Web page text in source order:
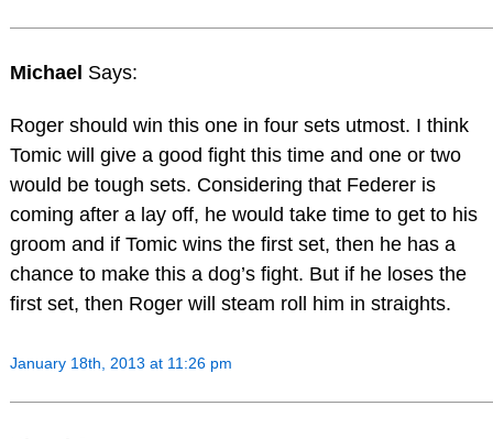
Michael Says:
Roger should win this one in four sets utmost. I think
Tomic will give a good fight this time and one or two
would be tough sets. Considering that Federer is
coming after a lay off, he would take time to get to his
groom and if Tomic wins the first set, then he has a
chance to make this a dog’s fight. But if he loses the
first set, then Roger will steam roll him in straights.
January 18th, 2013 at 11:26 pm